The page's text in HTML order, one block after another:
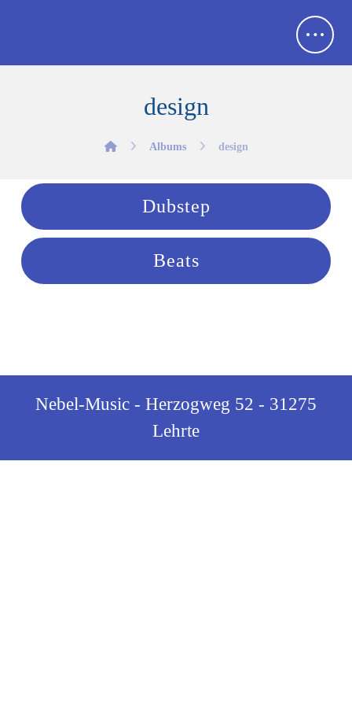
design
Albums design
Dubstep
Beats
Nebel-Music - Herzogweg 52 - 31275
Lehrte